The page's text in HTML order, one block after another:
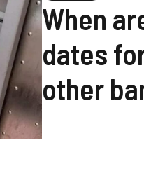
When
dates
other